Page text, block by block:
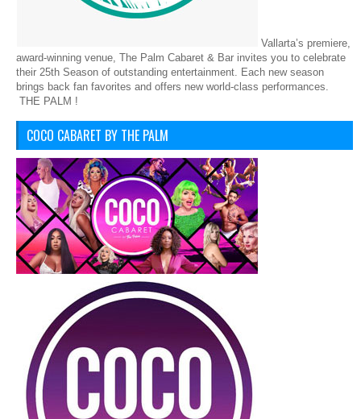
Vallarta’s premiere,
award-winning venue, The Palm Cabaret & Bar invites you to celebrate
their 25th Season of outstanding entertainment. Each new season
brings back fan favorites and offers new world-class performances.
THE PALM !
COCO CABARET BY THE PALM